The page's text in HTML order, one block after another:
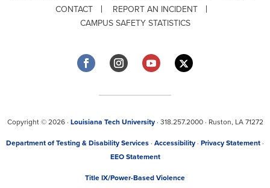
CONTACT
REPORT AN INCIDENT
CAMPUS SAFETY STATISTICS
Copyright © 2026 · Louisiana Tech University· 318.257.2000 · Ruston, LA 71272
Department of Testing & Disability Services · Accessibility · Privacy Statement ·
EEO Statement
Title IX/Power-Based Violence